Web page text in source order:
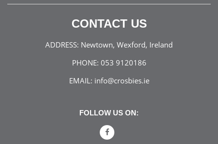
CONTACT US
ADDRESS: Newtown, Wexford, Ireland
PHONE: 053 9120186
EMAIL: info@crosbies.ie
FOLLOW US ON: